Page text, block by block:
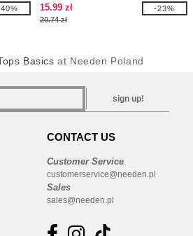
15.99 zł
20.74 zł
-23%
Basics at Needen Poland
sign up!
CONTACT US
Customer Service
customerservice@needen.pl
Sales
sales@needen.pl